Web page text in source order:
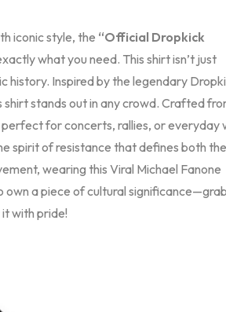
iconic style, the “Official Dropkick
what you need. This shirt isn’t just
history. Inspired by the legendary
stands out in any crowd. Crafted
for concerts, rallies, or everyday
spirit of resistance that defines both the
wearing this Viral Michael Fanone
own a piece of cultural
with pride!